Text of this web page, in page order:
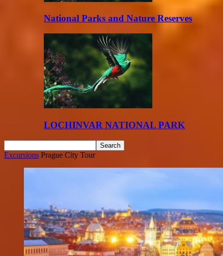
National Parks and Nature Reserves
LOCHINVAR NATIONAL PARK
Excursions Prague City Tour